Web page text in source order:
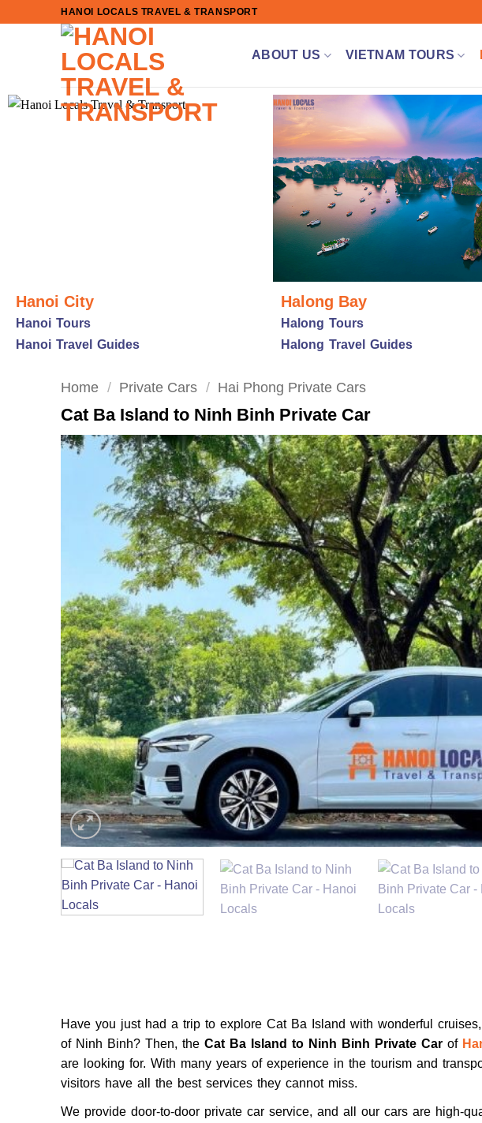
HANOI LOCALS TRAVEL & TRANSPORT
ABOUT US VIETNAM TOURS
Hanoi City
Hanoi Tours
Hanoi Travel Guides
Halong Bay
Halong Tours
Halong Travel Guides
Home / Private Cars / Hai Phong Private Cars
Cat Ba Island to Ninh Binh Private Car
Have you just had a trip to explore Cat Ba Island with wonderful
of Ninh Binh? Then, the Cat Ba Island to Ninh Binh Private Car of
are looking for. With many years of experience in the tourism and
visitors have all the best services they cannot miss.
We provide door-to-door private car service, and all our cars are high-